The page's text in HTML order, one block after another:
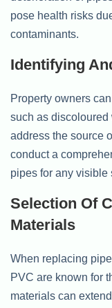
pose health risks
contaminants.
Identifying
Property owners
such as discoloured
address the source
conduct a
pipes for any visible
Selection Of
Materials
When replacing
PVC are known for
materials can